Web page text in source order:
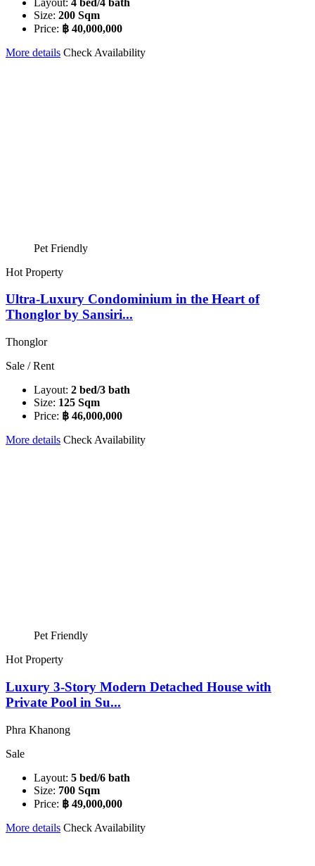
Size: 200 Sqm
Price: ฿ 40,000,000
More details Check Availability
Pet Friendly
Hot Property
Ultra-Luxury Condominium in the Heart of
Thonglor by Sansiri...
Thonglor
Sale / Rent
Layout: 2 bed/3 bath
Size: 125 Sqm
Price: ฿ 46,000,000
More details Check Availability
Pet Friendly
Hot Property
Luxury 3-Story Modern Detached House with
Private Pool in Su...
Phra Khanong
Sale
Layout: 5 bed/6 bath
Size: 700 Sqm
Price: ฿ 49,000,000
More details Check Availability